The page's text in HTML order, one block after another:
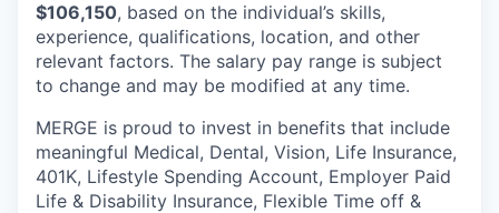
$106,150, based on the individual’s skills,
experience, qualifications, location, and other
relevant factors. The salary pay range is subject
to change and may be modified at any time.
MERGE is proud to invest in benefits that include
meaningful Medical, Dental, Vision, Life Insurance,
401K, Lifestyle Spending Account, Employer Paid
Life & Disability Insurance, Flexible Time off &